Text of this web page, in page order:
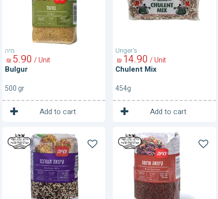
מיה
Bulgur
90
5
₪ / Unit
500 gr
Add to cart
1 Unit
Unger's
Chulent Mix
90
14
₪ / Unit
454g
Add to cart
1 Unit
Quinoa-
Mixed Quinoa-
Red